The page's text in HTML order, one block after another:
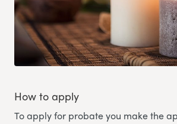
How to apply
To apply for probate you make the